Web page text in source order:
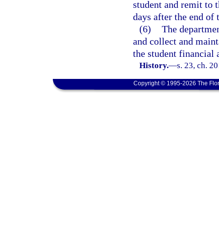
student and remit to
days after the end
(6) The
and collect and
the student financial
History.—s. 23, ch.
Copyright © 1995-2026 The